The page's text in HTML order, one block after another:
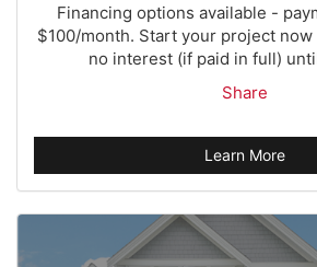
Financing options available -
$100/month. Start your project
no interest (if paid in full)
Share
Learn More